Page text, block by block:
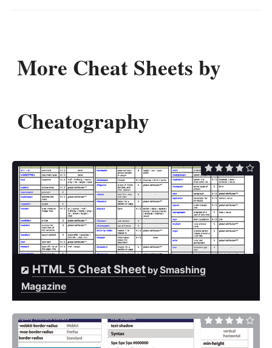
More Cheat Sheets by
Cheatography
HTML 5 Cheat Sheet bySmashing
Magazine